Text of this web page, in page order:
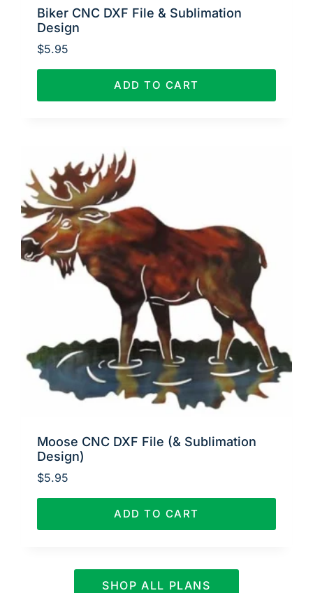
Biker CNC DXF File & Sublimation
Design
$5.95
ADD TO CART
Moose CNC DXF File (& Sublimation
Design)
$5.95
ADD TO CART
SHOP ALL PLANS